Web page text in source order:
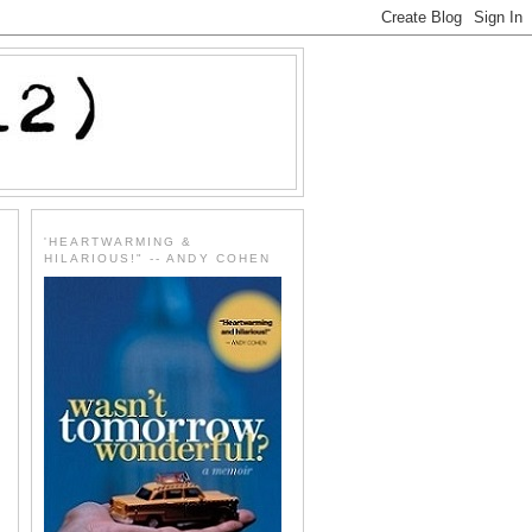
'HEARTWARMING &
HILARIOUS!" -- ANDY COHEN